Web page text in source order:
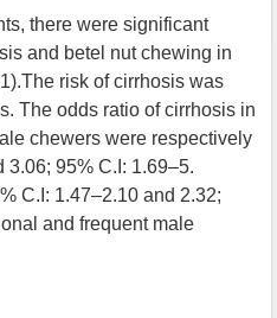
there were significant
and betel nut chewing in
risk of cirrhosis was
The odds ratio of cirrhosis in
chewers were respectively
3.06; 95% C.I: 1.69–5.
C.I: 1.47–2.10 and 2.32;
and frequent male